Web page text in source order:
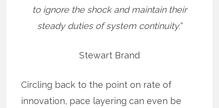
to ignore the shock and maintain their
steady duties of system continuity.”
Stewart Brand
Circling back to the point on rate of
innovation, pace layering can even be